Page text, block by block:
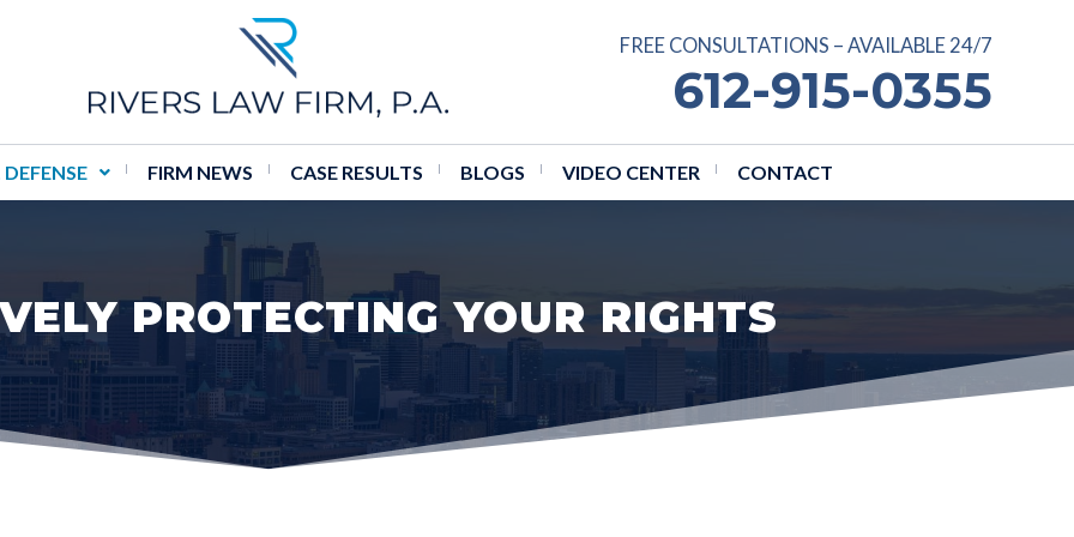
FREE CONSULTATIONS – AVAILABLE 24/7
612-915-0355
FIRM NEWS CASE RESULTS BLOGS VIDEO CENTER CONTACT
PROTECTING YOUR RIGHTS